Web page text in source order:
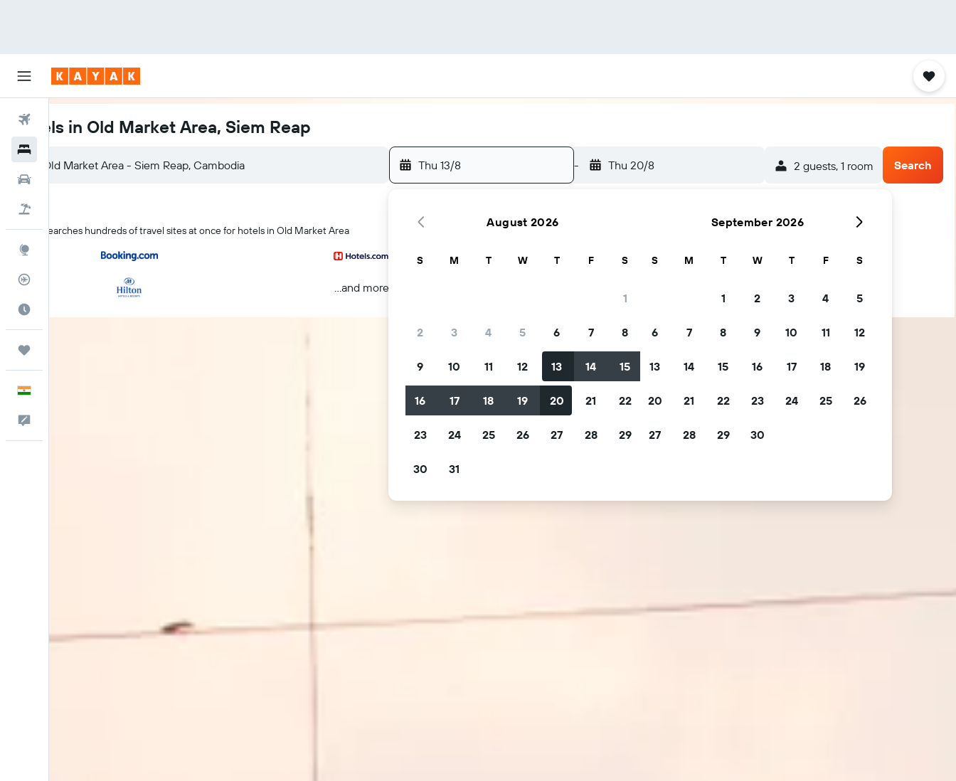
Flights
Hotels in Old Market Area, Siem Reap
Thu 13/8 - Thu 20/8 2 guests, 1 room Search
KAYAK searches hundreds of travel sites at once for hotels in Old Market Area
...and more
August 2026
S M T W T F S
1
2 3 4 5 6 7 8
9 10 11 12 13 14 15
16 17 18 19 20 21 22
23 24 25 26 27 28 29
30 31
September 2026
S M T W T F S
1 2 3 4 5
6 7 8 9 10 11 12
13 14 15 16 17 18 19
20 21 22 23 24 25 26
27 28 29 30